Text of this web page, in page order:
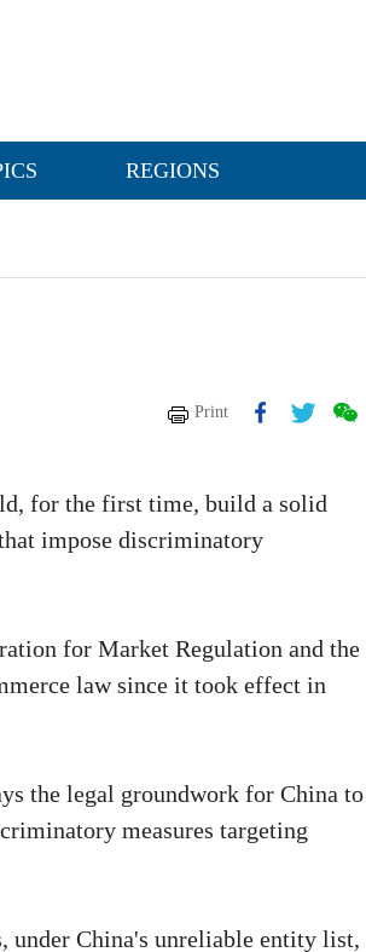
REGIONS
Print
for the first time, build a solid
impose discriminatory
for Market Regulation and the
law since it took effect in
the legal groundwork for China to
measures targeting
under China's unreliable entity list,